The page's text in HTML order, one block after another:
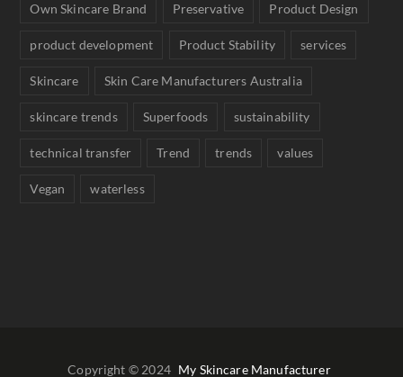
Own Skincare Brand Preservative Product Design
product development Product Stability services
Skincare Skin Care Manufacturers Australia
skincare trends Superfoods sustainability
technical transfer Trend trends values
Vegan waterless
Copyright © 2024 My Skincare Manufacturer